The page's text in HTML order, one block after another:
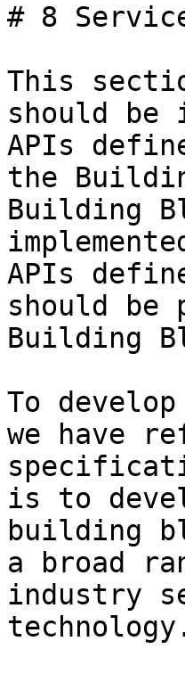
# 8
This
should be
APIs
the
Building
APIs
should be
Building
To
we have
is to
building
a broad
industry